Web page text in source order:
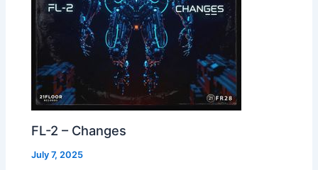
FL-2 – Changes
July 7, 2025